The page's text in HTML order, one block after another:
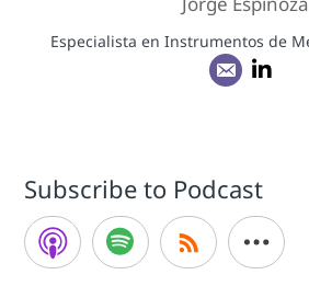
Especialista en Instrumentos de
Subscribe to Podcast